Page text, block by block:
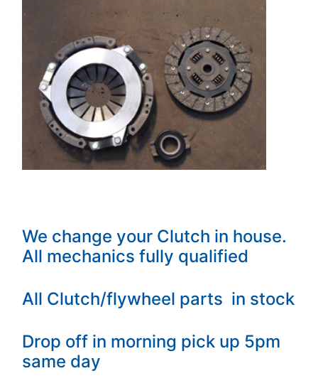
We change your Clutch in house.
All mechanics fully qualified
All Clutch/flywheel parts in stock
Drop off in morning pick up 5pm
same day